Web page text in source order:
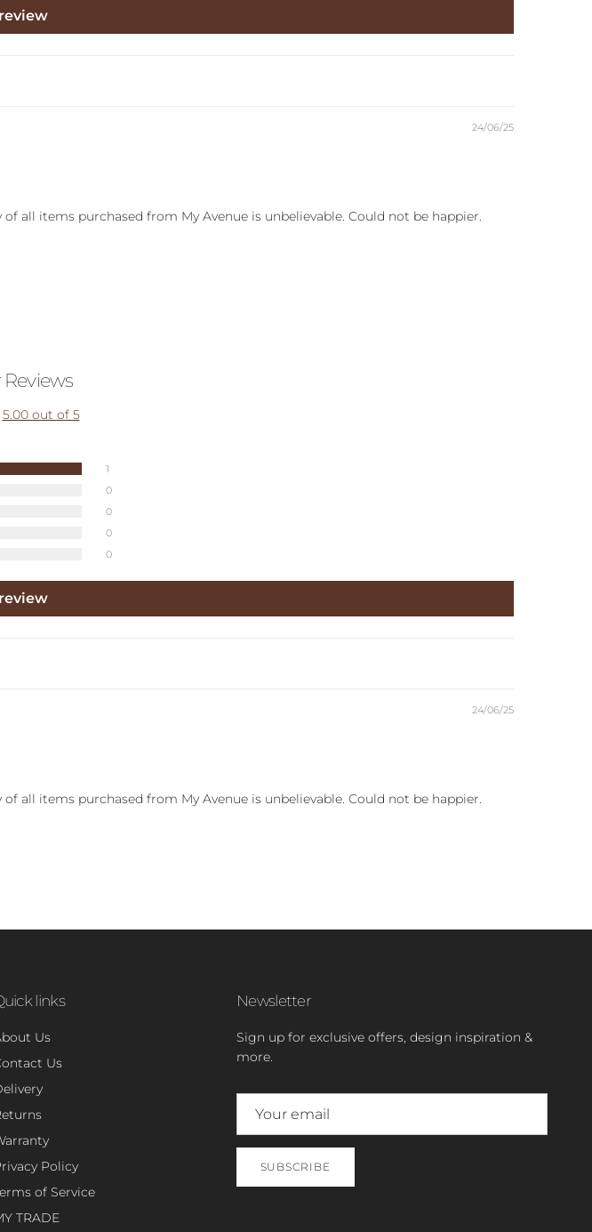
24/06/25
all items purchased from My Avenue is unbelievable. Could not be happier.
5.00 out of 5
1
0
0
0
0
24/06/25
all items purchased from My Avenue is unbelievable. Could not be happier.
links
Us
Us
Policy
of Service
TRADE
Newsletter
Sign up for exclusive offers, design inspiration &
more.
SUBSCRIBE